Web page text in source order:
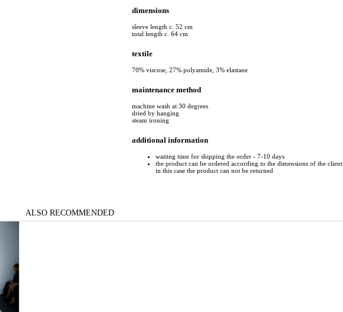
dimensions
sleeve length c. 52 cm
total length c. 64 cm
textile
70% viscose, 27% polyamide, 3% elastane
maintenance method
machine wash at 30 degrees
dried by hanging
steam ironing
additional information
waiting time for shipping the order - 7-10 days
the product can be ordered according to the dimensions of the client,
in this case the product can not be returned
ALSO RECOMMENDED